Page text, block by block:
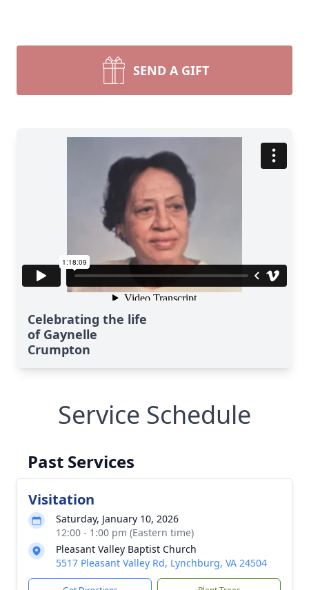
SEND A GIFT
Celebrating the life
of Gaynelle
Crumpton
Service Schedule
Past Services
Visitation
Saturday, January 10, 2026
12:00 - 1:00 pm (Eastern time)
Pleasant Valley Baptist Church
5517 Pleasant Valley Rd, Lynchburg, VA 24504